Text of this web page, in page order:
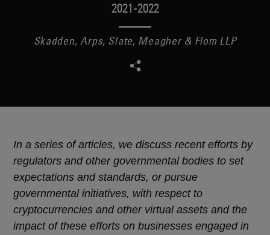
2021-2022
Skadden, Arps, Slate, Meagher & Flom LLP
In a series of articles, we discuss recent efforts by
regulators and other governmental bodies to set
expectations and standards, or pursue
governmental initiatives, with respect to
cryptocurrencies and other virtual assets and the
impact of these efforts on businesses engaged in